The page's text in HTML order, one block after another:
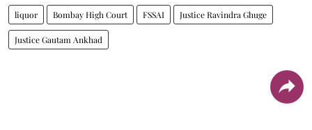
liquor Bombay High Court FSSAI Justice Ravindra Ghuge
Justice Gautam Ankhad